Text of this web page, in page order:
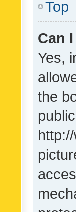
Top
Can
Yes,
the